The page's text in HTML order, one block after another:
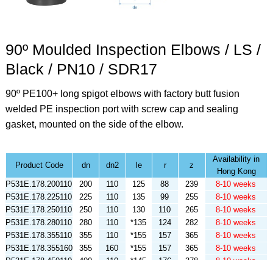
90º Moulded Inspection Elbows / LS /
Black / PN10 / SDR17
90º PE100+ long spigot elbows with factory butt fusion
welded PE inspection port with screw cap and sealing
gasket, mounted on the side of the elbow.
Product Code dn dn2 le r z
Availability in
Hong Kong
P531E.178.200110
200 110 125 88 239
8-10 weeks
P531E.178.225110
225 110 135 99 255
8-10 weeks
P531E.178.250110
250 110 130 110 265
8-10 weeks
P531E.178.280110
280 110 *135 124 282
8-10 weeks
P531E.178.355110
355 110 *155 157 365
8-10 weeks
P531E.178.355160
355 160 *155 157 365
8-10 weeks